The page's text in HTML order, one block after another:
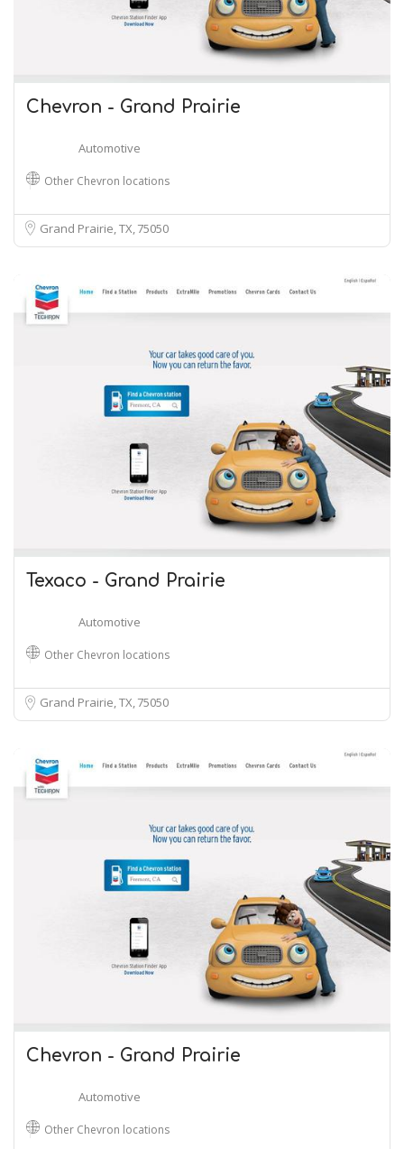
Chevron - Grand Prairie
Automotive
Other Chevron locations
Grand Prairie, TX75050
Texaco - Grand Prairie
Automotive
Other Chevron locations
Grand Prairie, TX75050
Chevron - Grand Prairie
Automotive
Other Chevron locations